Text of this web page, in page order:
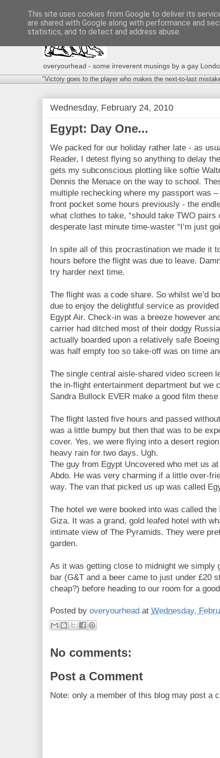
overyourhead - some irreverent musings by a gay
"Victory goes to the player who makes the next-to-last
Wednesday, February 24, 2010
Egypt: Day One...
We packed for our holiday rather late - as
Reader, I detest flying so anything to delay
gets my subconscious plotting like softie
Dennis the Menace on the way to school.
multiple rechecking where my passport was
front pocket some hours previously - the
what clothes to take, “should take TWO pairs
desperate last minute time-waster “I’m just
In spite all of this procrastination we made it
hours before the flight was due to leave.
try harder next time.
The flight was a code share. So whilst we’d
due to enjoy the delightful service as
Egypt Air. Check-in was a breeze however
carrier had ditched most of their dodgy
actually boarded upon a relatively safe
was half empty too so take-off was on time
The single central aisle-shared video screen
the in-flight entertainment department but we
Sandra Bullock EVER make a good film
The flight lasted five hours and passed
was a little bumpy but then that was to be
cover. Yes, we were flying into a desert
heavy rain for two days. Ugh.
The guy from Egypt Uncovered who met us
Abdo. He was very charming if a little over-
way. The van that picked us up was called
The hotel we were booked into was called
Giza. It was a grand, gold leafed hotel with
intimate view of The Pyramids. They were
garden.
As it was getting close to midnight we simply
bar (G&T and a beer came to just under £20
cheap?) before heading to our room for a
Posted by overyourhead at Wednesday,
No comments:
Post a Comment
Note: only a member of this blog may post a
This site uses cookies from Google to deliver its
are shared with Google along with performance and
statistics, and to detect and address abuse.